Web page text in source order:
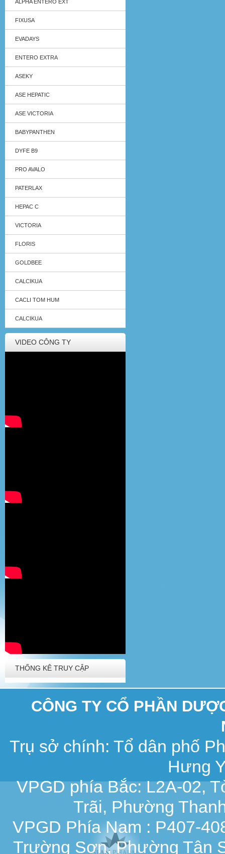
ALPHA ENTERO EXT
FIXUSA
EVADAYS
ENTERO EXTRA
ASEKY
ASE HEPATIC
ASE VICTORIA
BABYPANTHEN
DYFE B9
PRO AVALO
PATERLAX
HEPAC C
VICTORIA
FLORIS
GOLDBEE
CALCIKUA
CACLI TOM HUM
CALCIKUA
VIDEO CÔNG TY
THỐNG KÊ TRUY CẬP
CÔNG TY CỔ PHẦN
Trụ sở chính: Tổ dân phố
Hưng
VPGD phía Bắc: L2A-02,
Trãi, Phường
VPGD Phía Nam : P407-
Trường Sơn, Phường Tân